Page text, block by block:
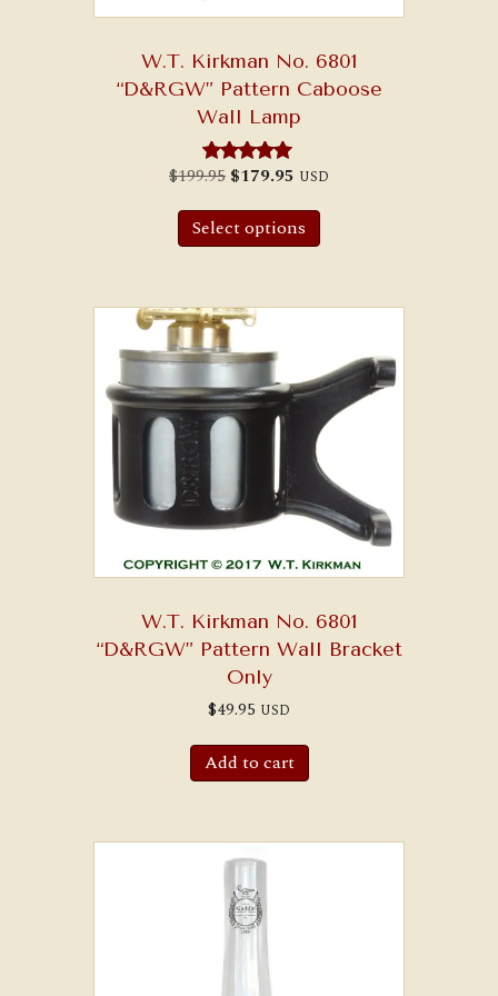
W.T. Kirkman No. 6801
“D&RGW” Pattern Caboose
Wall Lamp
Rated
out of 5
$199.95 Original
price
was:
$199.95.
$179.95 Current
is:
$179.95.
USD
Select options
W.T. Kirkman No. 6801
“D&RGW” Pattern Wall Bracket
Only
$49.95 USD
Add to cart